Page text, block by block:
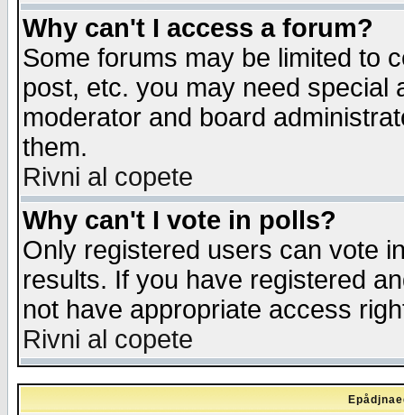
Why can't I access a forum?
Some forums may be limited to
post, etc. you may need special
moderator and board
them.
Rivni al copete
Why can't I vote in polls?
Only registered users can vote
results. If you have registered
not have appropriate access
Rivni al copete